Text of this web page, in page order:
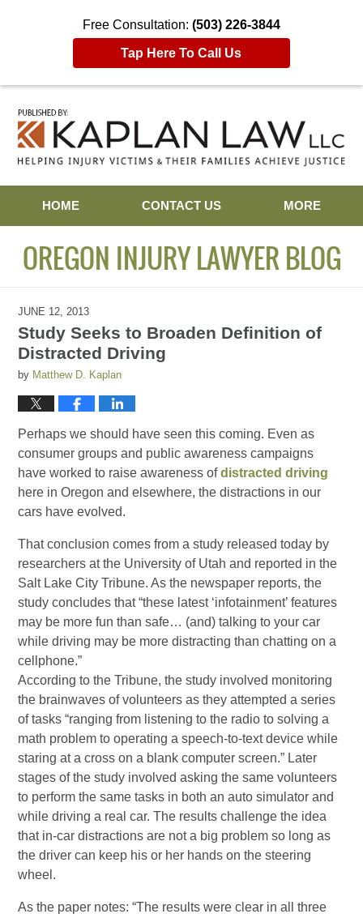
Free Consultation: (503) 226-3844
Tap Here To Call Us
HOME
CONTACT US MORE
OREGON INJURY LAWYER BLOG
JUNE 12, 2013
Study Seeks to Broaden Definition of
Distracted Driving
by Matthew D. Kaplan
Perhaps we should have seen this coming. Even as
consumer groups and public awareness campaigns
have worked to raise awareness ofdistracted driving
here in Oregon and elsewhere, the distractions in our
cars have evolved.
That conclusion comes from a study released today by
researchers at the University of Utah and reported in the
Salt Lake City Tribune. As the newspaper reports, the
study concludes that “these latest ‘infotainment’ features
may be more fun than safe… (and) talking to your car
while driving may be more distracting than chatting on a
cellphone.”
According to the Tribune, the study involved monitoring
the brainwaves of volunteers as they attempted a series
of tasks “ranging from listening to the radio to solving a
math problem to operating a speech-to-text device while
staring at a cross on a blank computer screen.” Later
stages of the study involved asking the same volunteers
to perform the same tasks in both an auto simulator and
while driving a real car. The results challenge the idea
that in-car distractions are not a big problem so long as
the driver can keep his or her hands on the steering
wheel.
As the paper notes: “The results were clear in all three